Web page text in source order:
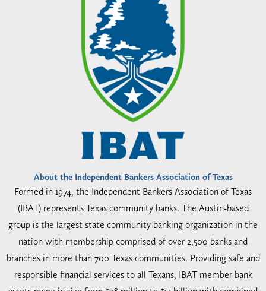
About the Independent Bankers Association of Texas
Formed in 1974, the Independent Bankers Association of Texas
(IBAT) represents Texas community banks. The Austin-based
group is the largest state community banking organization in the
nation with membership comprised of over 2,500 banks and
branches in more than 700 Texas communities. Providing safe and
responsible financial services to all Texans, IBAT member bank